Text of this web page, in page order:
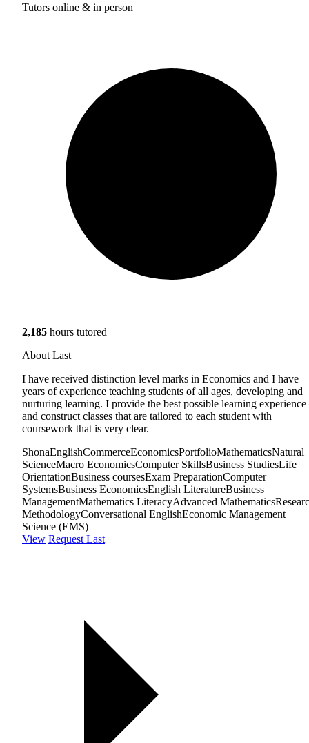
Tutors online & in person
2,185 hours tutored
About Last
I have received distinction level marks in Economics and I have
years of experience teaching students of all ages, developing and
nurturing learning. I provide the best possible learning experience
and construct classes that are tailored to each student with
coursework that is very clear.
ShonaEnglishCommerceEconomicsPortfolioMathematicsNatural
ScienceMacro EconomicsComputer SkillsBusiness StudiesLife
OrientationBusiness coursesExam PreparationComputer
SystemsBusiness EconomicsEnglish LiteratureBusiness
ManagementMathematics LiteracyAdvanced Mathematics
MethodologyConversational EnglishEconomic Management
Science (EMS)
View Request Last